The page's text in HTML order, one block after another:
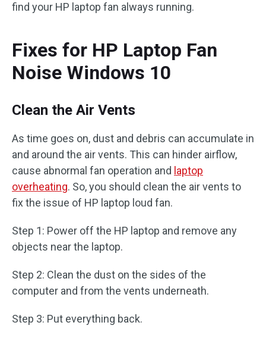
find your HP laptop fan always running.
Fixes for HP Laptop Fan
Noise Windows 10
Clean the Air Vents
As time goes on, dust and debris can accumulate in
and around the air vents. This can hinder airflow,
cause abnormal fan operation and laptop
overheating. So, you should clean the air vents to
fix the issue of HP laptop loud fan.
Step 1: Power off the HP laptop and remove any
objects near the laptop.
Step 2: Clean the dust on the sides of the
computer and from the vents underneath.
Step 3: Put everything back.